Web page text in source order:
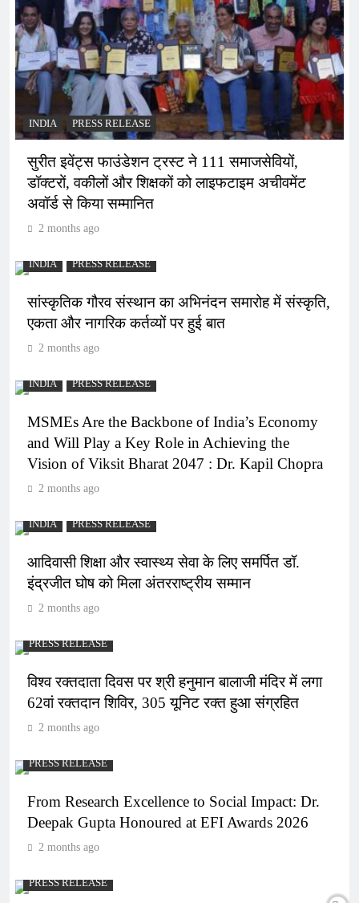
INDIA PRESS RELEASE
सुरीत इवेंट्स फाउंडेशन ट्रस्ट ने 111 समाजसेवियों,
डॉक्टरों, वकीलों और शिक्षकों को लाइफटाइम अचीवमेंट
अवॉर्ड से किया सम्मानित
2 months ago
INDIA PRESS RELEASE
सांस्कृतिक गौरव संस्थान का अभिनंदन समारोह में संस्कृति,
एकता और नागरिक कर्तव्यों पर हुई बात
2 months ago
INDIA PRESS RELEASE
MSMEs Are the Backbone of India’s Economy
and Will Play a Key Role in Achieving the
Vision of Viksit Bharat 2047 : Dr. Kapil Chopra
2 months ago
INDIA PRESS RELEASE
आदिवासी शिक्षा और स्वास्थ्य सेवा के लिए समर्पित डॉ.
इंद्रजीत घोष को मिला अंतरराष्ट्रीय सम्मान
2 months ago
PRESS RELEASE
विश्व रक्तदाता दिवस पर श्री हनुमान बालाजी मंदिर में लगा
62वां रक्तदान शिविर, 305 यूनिट रक्त हुआ संग्रहित
2 months ago
PRESS RELEASE
From Research Excellence to Social Impact: Dr.
Deepak Gupta Honoured at EFI Awards 2026
2 months ago
PRESS RELEASE